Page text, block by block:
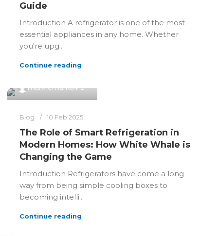
Guide
Introduction A refrigerator is one of the most
essential appliances in any home. Whether
you're upg...
Continue reading
markremark64
Blog 10 Feb 2025
The Role of Smart Refrigeration in
Modern Homes: How White Whale is
Changing the Game
Introduction Refrigerators have come a long
way from being simple cooling boxes to
becoming intelli...
Continue reading